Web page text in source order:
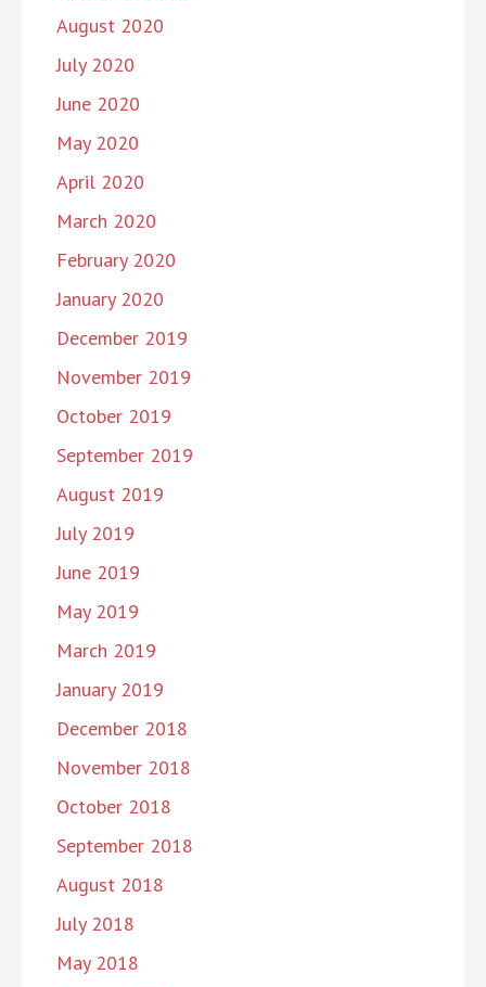
August 2020
July 2020
June 2020
May 2020
April 2020
March 2020
February 2020
January 2020
December 2019
November 2019
October 2019
September 2019
August 2019
July 2019
June 2019
May 2019
March 2019
January 2019
December 2018
November 2018
October 2018
September 2018
August 2018
July 2018
May 2018